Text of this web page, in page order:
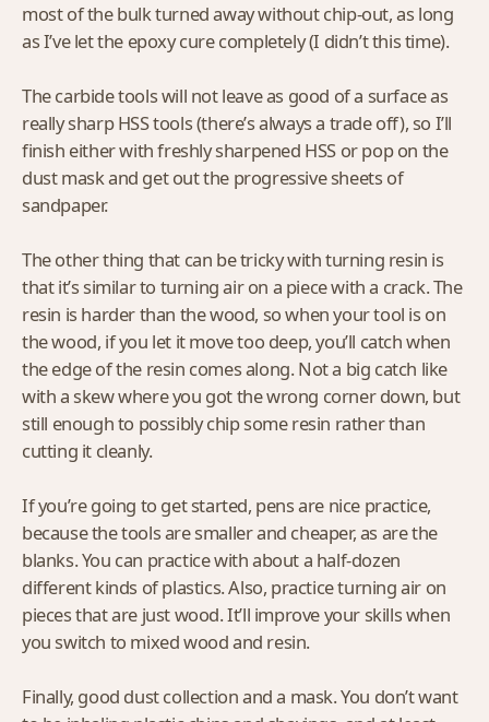
most of the bulk turned away without chip-out, as long
as I’ve let the epoxy cure completely (I didn’t this time).
The carbide tools will not leave as good of a surface as
really sharp HSS tools (there’s always a trade off), so I’ll
finish either with freshly sharpened HSS or pop on the
dust mask and get out the progressive sheets of
sandpaper.
The other thing that can be tricky with turning resin is
that it’s similar to turning air on a piece with a crack. The
resin is harder than the wood, so when your tool is on
the wood, if you let it move too deep, you’ll catch when
the edge of the resin comes along. Not a big catch like
with a skew where you got the wrong corner down, but
still enough to possibly chip some resin rather than
cutting it cleanly.
If you’re going to get started, pens are nice practice,
because the tools are smaller and cheaper, as are the
blanks. You can practice with about a half-dozen
different kinds of plastics. Also, practice turning air on
pieces that are just wood. It’ll improve your skills when
you switch to mixed wood and resin.
Finally, good dust collection and a mask. You don’t want